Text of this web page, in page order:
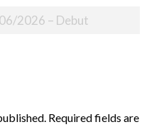
2026 – Debut
Required fields are